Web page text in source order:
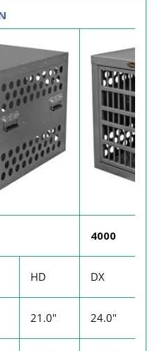
4000
HD DX
21.0" 24.0"